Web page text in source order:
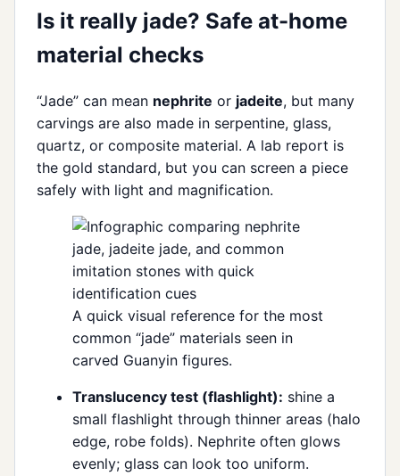
Is it really jade? Safe at-home
material checks
“Jade” can mean nephrite or jadeite, but many
carvings are also made in serpentine, glass,
quartz, or composite material. A lab report is
the gold standard, but you can screen a piece
safely with light and magnification.
A quick visual reference for the most
common “jade” materials seen in
carved Guanyin figures.
Translucency test (flashlight): shine a
small flashlight through thinner areas (halo
edge, robe folds). Nephrite often glows
evenly; glass can look too uniform.